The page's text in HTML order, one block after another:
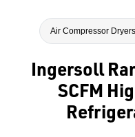
Air Compressor Dryers
Ingersoll
SCFM